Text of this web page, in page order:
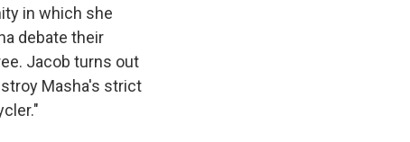
in which she
debate their
Jacob turns out
Masha's strict